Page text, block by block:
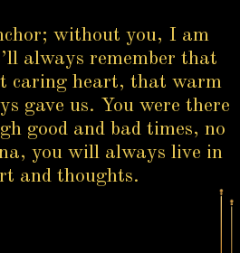
without you, I am
always remember that
caring heart, that warm
gave us. You were there
good and bad times, no
you will always live in
and thoughts.